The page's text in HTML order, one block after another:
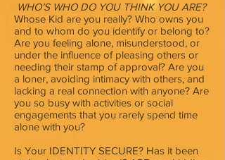
WHO’S WHO DO YOU THINK YOU ARE?
Whose Kid are you really? Who owns you
and to whom do you identify or belong to?
Are you feeling alone, misunderstood, or
under the influence of pleasing others or
needing their stamp of approval? Are you
a loner, avoiding intimacy with others, and
lacking a real connection with anyone? Are
you so busy with activities or social
engagements that you rarely spend time
alone with you?
Is Your IDENTITY SECURE? Has it been